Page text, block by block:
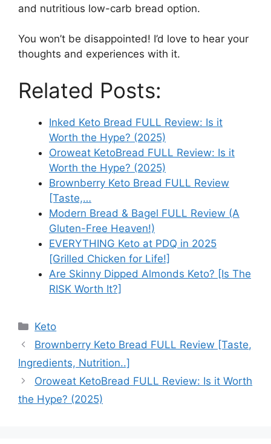
and nutritious low-carb bread option.
You won’t be disappointed! I’d love to hear your
thoughts and experiences with it.
Related Posts:
Inked Keto Bread FULL Review: Is it
Worth the Hype? (2025)
Oroweat KetoBread FULL Review: Is it
Worth the Hype? (2025)
Brownberry Keto Bread FULL Review
[Taste,…
Modern Bread & Bagel FULL Review (A
Gluten-Free Heaven!)
EVERYTHING Keto at PDQ in 2025
[Grilled Chicken for Life!]
Are Skinny Dipped Almonds Keto? [Is The
RISK Worth It?]
Categories
Keto
Brownberry Keto Bread FULL Review [Taste,
Ingredients, Nutrition..]
Oroweat KetoBread FULL Review: Is it Worth
the Hype? (2025)